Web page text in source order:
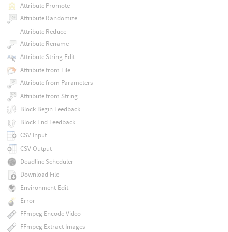
Attribute Promote
Attribute Randomize
Attribute Reduce
Attribute Rename
Attribute String Edit
Attribute from File
Attribute from Parameters
Attribute from String
Block Begin Feedback
Block End Feedback
CSV Input
CSV Output
Deadline Scheduler
Download File
Environment Edit
Error
FFmpeg Encode Video
FFmpeg Extract Images